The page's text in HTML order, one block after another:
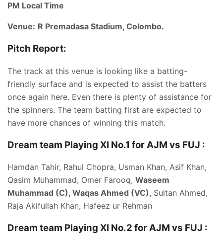
PM Local Time
Venue: R Premadasa Stadium, Colombo.
Pitch Report:
The track at this venue is looking like a batting-
friendly surface and is expected to assist the batters
once again here. Even there is plenty of assistance for
the spinners. The team batting first are expected to
have more chances of winning this match.
Dream team Playing XI No.1 for AJM vs FUJ :
Hamdan Tahir, Rahul Chopra, Usman Khan, Asif Khan,
Qasim Muhammad, Omer Farooq, Waseem
Muhammad (C), Waqas Ahmed (VC), Sultan Ahmed,
Raja Akifullah Khan, Hafeez ur Rehman
Dream team Playing XI No.2 for AJM vs FUJ :